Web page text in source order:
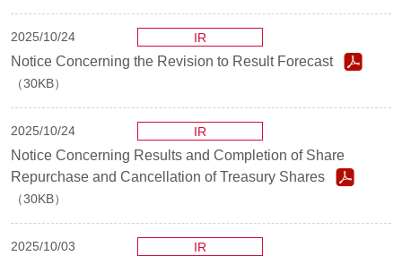
2025/10/24 IR
Notice Concerning the Revision to Result Forecast
（30KB）
2025/10/24 IR
Notice Concerning Results and Completion of Share
Repurchase and Cancellation of Treasury Shares
（30KB）
2025/10/03 IR